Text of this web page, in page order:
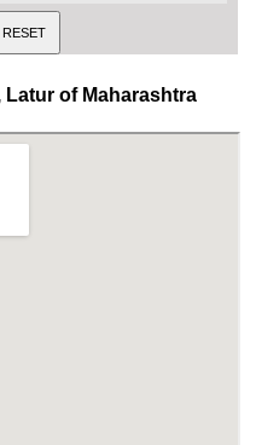
Latur of Maharashtra